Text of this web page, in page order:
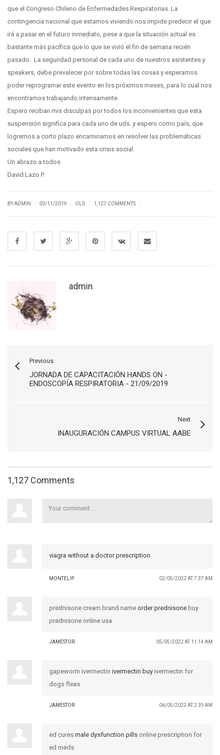
que el Congreso Chileno de Enfermedades Respiratorias. La
contingencia nacional que estamos viviendo nos impide predecir el que
irá a pasar en el futuro inmediato, pese a que la situación actual es
bastante más pacífica que lo que se vivió el fin de semana recién
pasado. La seguridad personal de cada uno de nuestros asistentes y
speakers, debe prevalecer por sobre todas las cosas y esperamos
poder reprogramar este evento en los próximos meses, para lo cual nos
encontramos trabajando intensamente.
Espero reciban mis disculpas por todos los inconvenientes que esta
suspensión significa para cada uno de uds. y espero como país, que
logremos a corto plazo encaminarnos en resolver las problemáticas
sociales que han motivado esta crisis social.
Un abrazo a todos
David Lazo P.
BY ADMIN 03/11/2019 OLD 1,127 COMMENTS
admin
Previous
JORNADA DE CAPACITACIÓN HANDS ON -
ENDOSCOPÍA RESPIRATORIA - 21/09/2019
Next
INAUGURACIÓN CAMPUS VIRTUAL AABE
1,127 Comments
viagra without a doctor prescription
MONTELIP 02/05/2022 AT 7:37 AM
prednisone cream brand name order prednisone buy
prednisone online usa
JAMESTOR 05/05/2022 AT 11:14 AM
gapeworm ivermectin ivermectin buy ivermectin for
dogs fleas
JAMESTOR 06/05/2022 AT 2:39 AM
ed cures male dysfunction pills online prescription for
ed meds